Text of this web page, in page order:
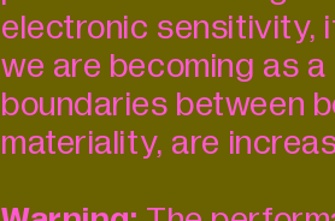
electronic sensitivity,
we are becoming as
boundaries between
materiality, are